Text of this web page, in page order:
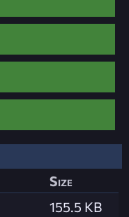
Size
155.5 KB